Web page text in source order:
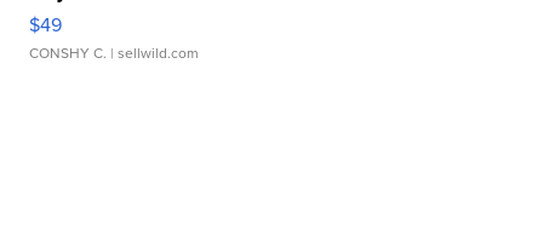
$49
CONSHY C. | sellwild.com